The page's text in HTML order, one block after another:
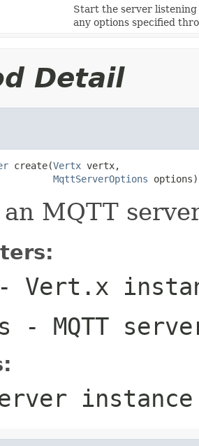
Start the server
any options specified
Detail
create(Vertx vertx,
MqttServerOptions options)
MQTT
Vert.x
- MQTT
instance